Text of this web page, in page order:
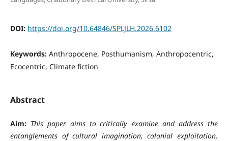
DOI: https://doi.org/10.64846/SPLJLH.2026.6102
Keywords: Anthropocene, Posthumanism, Anthropocentric,
Ecocentric, Climate fiction
Abstract
Aim: This paper aims to critically examine and address the
entanglements of cultural imagination, colonial exploitation,